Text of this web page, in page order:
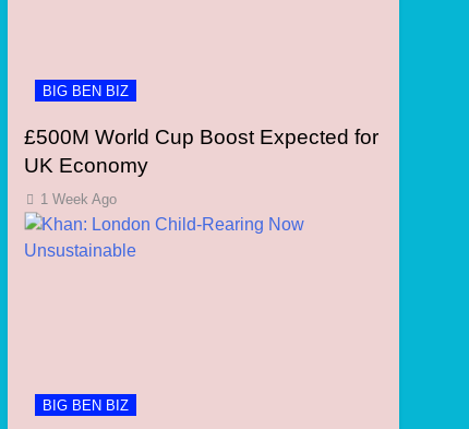
BIG BEN BIZ
£500M World Cup Boost Expected for
UK Economy
1 Week Ago
BIG BEN BIZ